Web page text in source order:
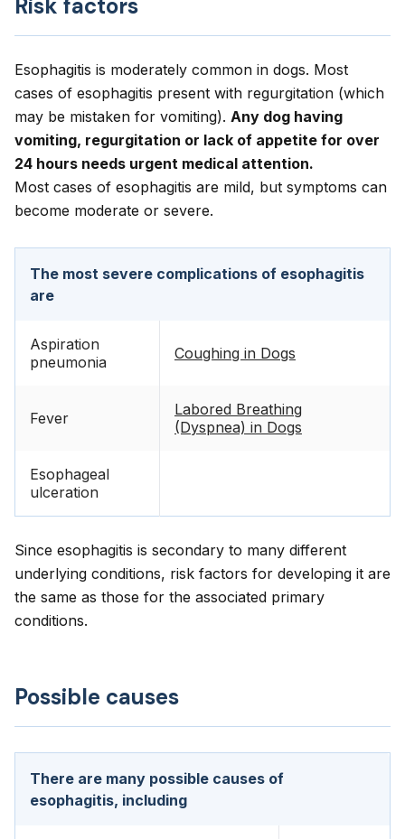
Risk factors
Esophagitis is moderately common in dogs. Most
cases of esophagitis present with regurgitation (which
may be mistaken for vomiting). Any dog having
vomiting, regurgitation or lack of appetite for over
24 hours needs urgent medical attention.
Most cases of esophagitis are mild, but symptoms can
become moderate or severe.
The most severe complications of esophagitis
are
Aspiration
pneumonia
Coughing in Dogs
Fever
Labored Breathing
(Dyspnea) in Dogs
Esophageal
ulceration
Since esophagitis is secondary to many different
underlying conditions, risk factors for developing it are
the same as those for the associated primary
conditions.
Possible causes
There are many possible causes of
esophagitis, including